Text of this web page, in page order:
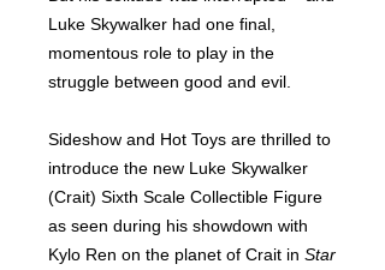
Luke Skywalker had one final,
momentous role to play in the
struggle between good and evil.
Sideshow and Hot Toys are thrilled to
introduce the new Luke Skywalker
(Crait) Sixth Scale Collectible Figure
as seen during his showdown with
Kylo Ren on the planet of Crait in Star